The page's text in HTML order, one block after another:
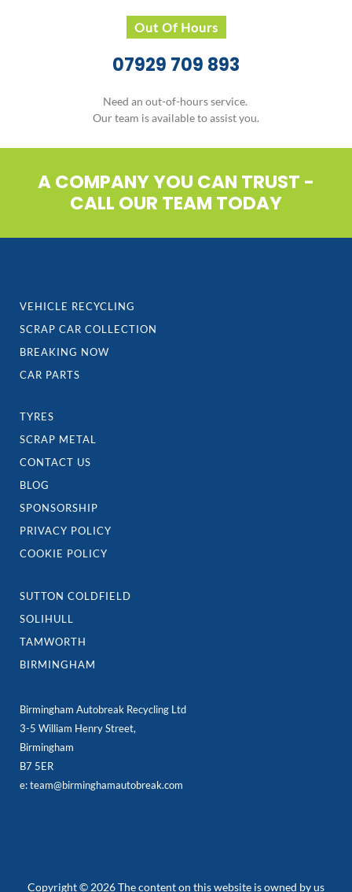
Out Of Hours
07929 709 893
Need an out-of-hours service.
Our team is available to assist you.
A COMPANY YOU CAN TRUST -
CALL OUR TEAM TODAY
VEHICLE RECYCLING
SCRAP CAR COLLECTION
BREAKING NOW
CAR PARTS
TYRES
SCRAP METAL
CONTACT US
BLOG
SPONSORSHIP
PRIVACY POLICY
COOKIE POLICY
SUTTON COLDFIELD
SOLIHULL
TAMWORTH
BIRMINGHAM
Birmingham Autobreak Recycling Ltd
3-5 William Henry Street,
Birmingham
B7 5ER
e: team@birminghamautobreak.com
Copyright © 2026 The content on this website is owned by us